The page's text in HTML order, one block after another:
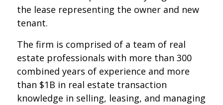
the lease representing the owner and new
tenant.
The firm is comprised of a team of real
estate professionals with more than 300
combined years of experience and more
than $1B in real estate transaction
knowledge in selling, leasing, and managing